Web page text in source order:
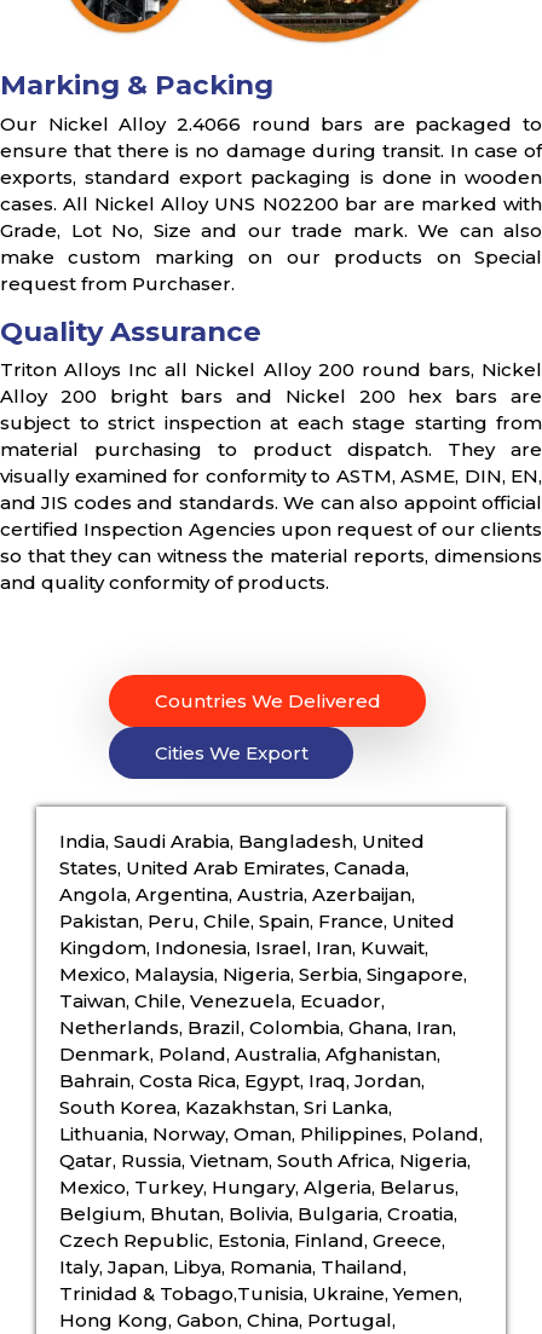
Marking & Packing
Our Nickel Alloy 2.4066 round bars are packaged to
ensure that there is no damage during transit. In case of
exports, standard export packaging is done in wooden
cases. All Nickel Alloy UNS N02200 bar are marked with
Grade, Lot No, Size and our trade mark. We can also
make custom marking on our products on Special
request from Purchaser.
Quality Assurance
Triton Alloys Inc all Nickel Alloy 200 round bars, Nickel
Alloy 200 bright bars and Nickel 200 hex bars are
subject to strict inspection at each stage starting from
material purchasing to product dispatch. They are
visually examined for conformity to ASTM, ASME, DIN, EN,
and JIS codes and standards. We can also appoint official
certified Inspection Agencies upon request of our clients
so that they can witness the material reports, dimensions
and quality conformity of products.
Countries We Delivered
Cities We Export
India, Saudi Arabia, Bangladesh, United
States, United Arab Emirates, Canada,
Angola, Argentina, Austria, Azerbaijan,
Pakistan, Peru, Chile, Spain, France, United
Kingdom, Indonesia, Israel, Iran, Kuwait,
Mexico, Malaysia, Nigeria, Serbia, Singapore,
Taiwan, Chile, Venezuela, Ecuador,
Netherlands, Brazil, Colombia, Ghana, Iran,
Denmark, Poland, Australia, Afghanistan,
Bahrain, Costa Rica, Egypt, Iraq, Jordan,
South Korea, Kazakhstan, Sri Lanka,
Lithuania, Norway, Oman, Philippines, Poland,
Qatar, Russia, Vietnam, South Africa, Nigeria,
Mexico, Turkey, Hungary, Algeria, Belarus,
Belgium, Bhutan, Bolivia, Bulgaria, Croatia,
Czech Republic, Estonia, Finland, Greece,
Italy, Japan, Libya, Romania, Thailand,
Trinidad & Tobago,Tunisia, Ukraine, Yemen,
Hong Kong, Gabon, China, Portugal,